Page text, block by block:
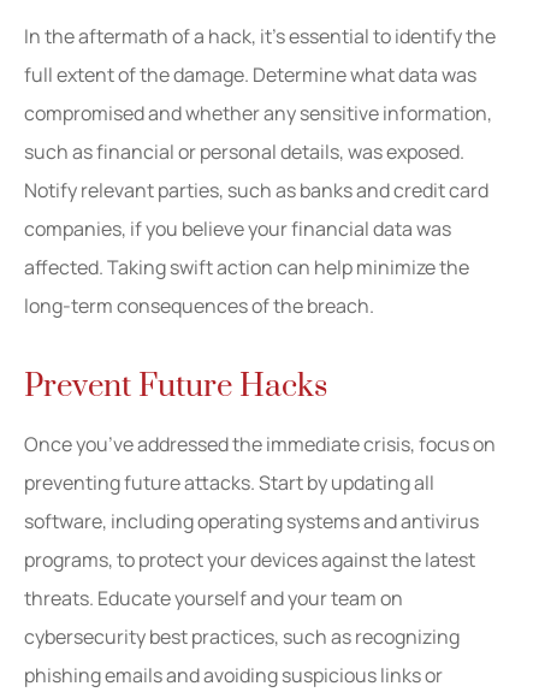
In the aftermath of a hack, it’s essential to identify the
full extent of the damage. Determine what data was
compromised and whether any sensitive information,
such as financial or personal details, was exposed.
Notify relevant parties, such as banks and credit card
companies, if you believe your financial data was
affected. Taking swift action can help minimize the
long-term consequences of the breach.
Prevent Future Hacks
Once you’ve addressed the immediate crisis, focus on
preventing future attacks. Start by updating all
software, including operating systems and antivirus
programs, to protect your devices against the latest
threats. Educate yourself and your team on
cybersecurity best practices, such as recognizing
phishing emails and avoiding suspicious links or